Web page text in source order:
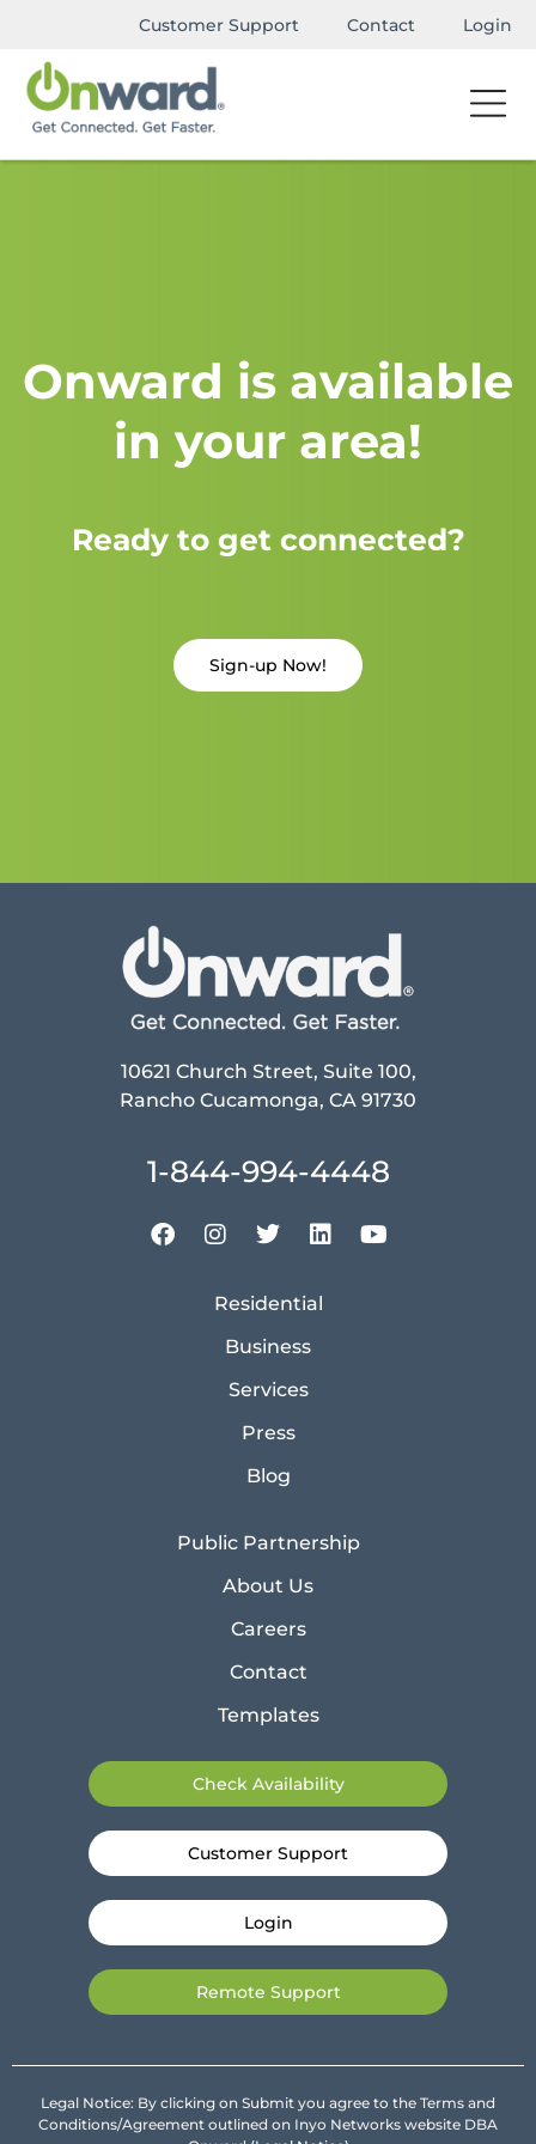
Customer Support Contact Login
Onward is available
in your area!
Ready to get connected?
Sign-up Now!
10621 Church Street, Suite 100,
Rancho Cucamonga, CA 91730
1-844-994-4448
Residential
Business
Services
Press
Blog
Public Partnership
About Us
Careers
Contact
Templates
Check Availability
Customer Support
Login
Remote Support
Legal Notice: By clicking on Submit you agree to the Terms and
Conditions/Agreement outlined on Inyo Networks website DBA